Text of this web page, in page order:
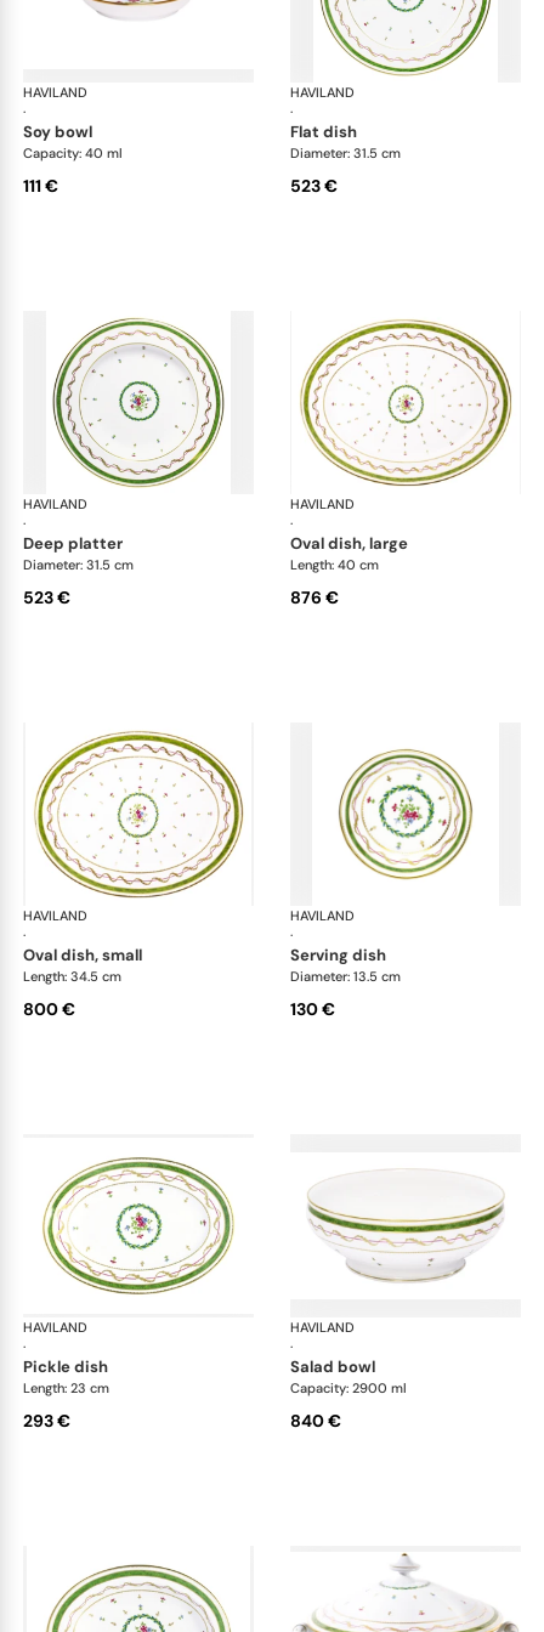
HAVILAND
·
Vieux Paris green
soy bowl
Capacity: 40 ml
111 €
HAVILAND
·
flat dish
Diameter: 31.5 cm
523 €
HAVILAND
·
Vieux Paris green
deep platter
Diameter: 31.5 cm
523 €
HAVILAND
·
oval dish, large
Length: 40 cm
876 €
HAVILAND
·
Vieux Paris green
oval dish, small
Length: 34.5 cm
800 €
HAVILAND
·
serving dish
Diameter: 13.5 cm
130 €
HAVILAND
·
Vieux Paris green
pickle dish
Length: 23 cm
293 €
HAVILAND
·
salad bowl
Capacity: 2900 ml
840 €